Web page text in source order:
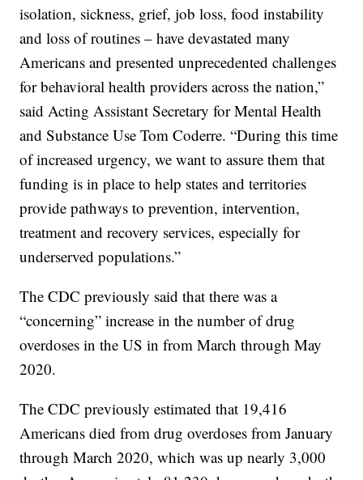
isolation, sickness, grief, job loss, food instability
and loss of routines – have devastated many
Americans and presented unprecedented challenges
for behavioral health providers across the nation,”
said Acting Assistant Secretary for Mental Health
and Substance Use Tom Coderre. “During this time
of increased urgency, we want to assure them that
funding is in place to help states and territories
provide pathways to prevention, intervention,
treatment and recovery services, especially for
underserved populations.”
The CDC previously said that there was a
“concerning” increase in the number of drug
overdoses in the US in from March through May
2020.
The CDC previously estimated that 19,416
Americans died from drug overdoses from January
through March 2020, which was up nearly 3,000